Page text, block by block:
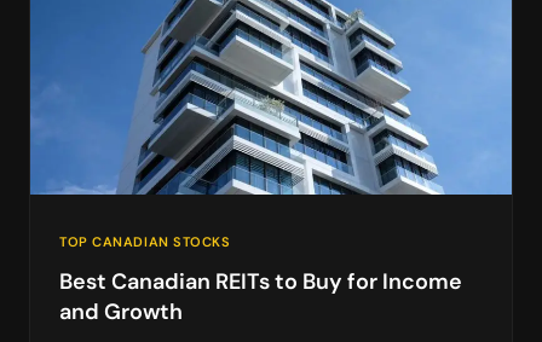
TOP CANADIAN STOCKS
Best Canadian REITs to Buy for Income
and Growth